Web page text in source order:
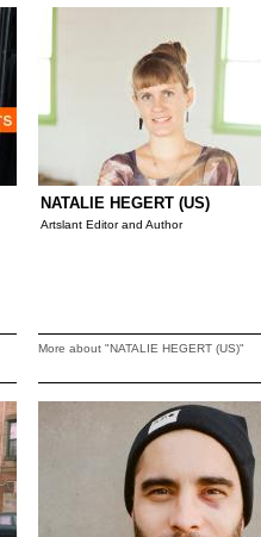
NATALIE HEGERT (US)
Artslant Editor and Author
More about "NATALIE HEGERT (US)"